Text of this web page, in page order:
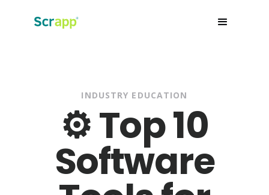
INDUSTRY EDUCATION
⚙️ Top 10
Software